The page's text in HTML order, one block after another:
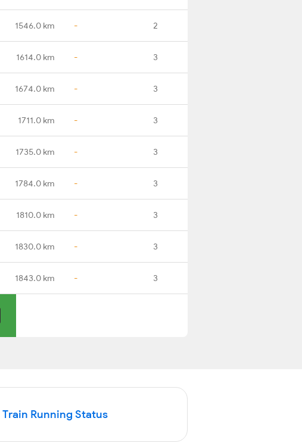
1546.0 km - 2
1614.0 km - 3
1674.0 km - 3
1711.0 km - 3
1735.0 km - 3
1784.0 km - 3
1810.0 km - 3
1830.0 km - 3
1843.0 km - 3
Running Status